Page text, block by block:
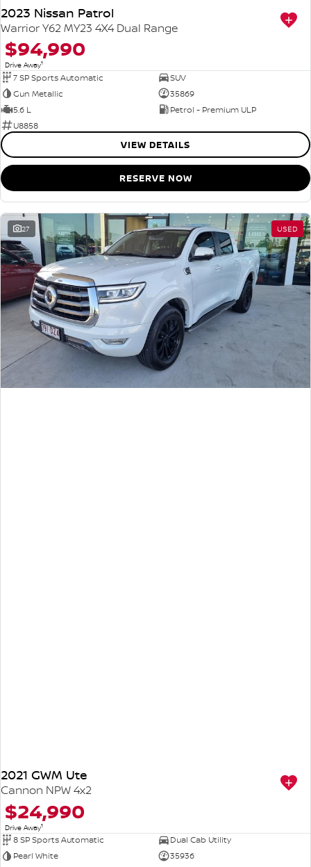
2023 Nissan Patrol
Warrior Y62 MY23 4X4 Dual Range
$94,990
Drive Away1
7 SP Sports Automatic
SUV
Gun Metallic
35869
5.6 L
Petrol - Premium ULP
U8858
VIEW DETAILS
RESERVE NOW
27 USED
2021 GWM Ute
Cannon NPW 4x2
$24,990
Drive Away1
8 SP Sports Automatic
Dual Cab Utility
Pearl White
35936